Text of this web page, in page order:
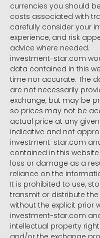
currencies you should
costs associated with
carefully consider your
experience, and risk
advice where needed.
investment-star.com
data contained in this
time nor accurate. The
are not necessarily
exchange, but may be
so prices may not be
actual price at any
indicative and not
investment-star.com
contained in this
loss or damage as a
reliance on the
It is prohibited to use,
transmit or distribute
without the explicit prior
investment-star.com
intellectual property